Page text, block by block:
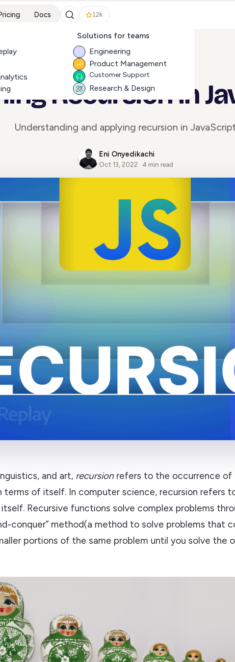
Solutions for teams
Engineering
Product Management
Customer Support
Research & Design
Docs 12k
ALL ARTICLES
Recursion in
Understanding and applying recursion in
Eni Onyedikachi
Oct 13, 2022 · 4 min read
and art, recursion refers to the occurrence of
terms of itself. In computer science, recursion refers
Recursive functions solve complex problems
conquer” method(a method to solve problems that
portions of the same problem until you solve the